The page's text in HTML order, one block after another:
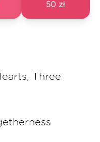
50 zł
Three